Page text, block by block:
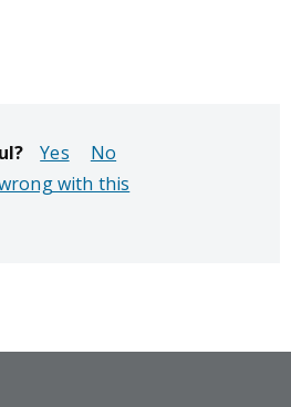
No
with this